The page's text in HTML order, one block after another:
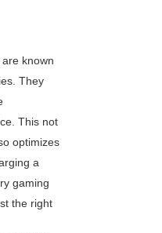
are known
They
This not
optimizes
a
gaming
the right